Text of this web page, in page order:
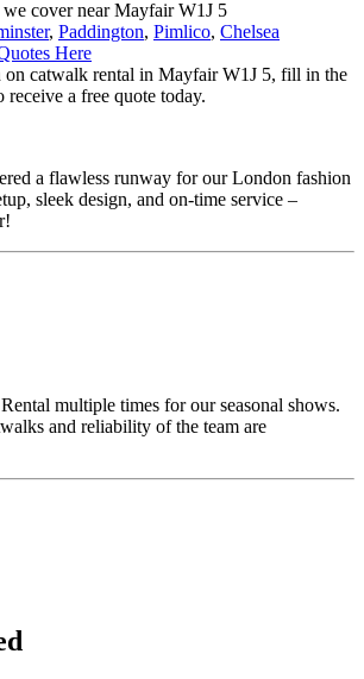
cover near Mayfair W1J 5
, Paddington, Pimlico, Chelsea
Here
on catwalk rental in Mayfair W1J 5, fill in the
a free quote today.
a flawless runway for our London fashion
sleek design, and on-time service –
multiple times for our seasonal shows.
and reliability of the team are